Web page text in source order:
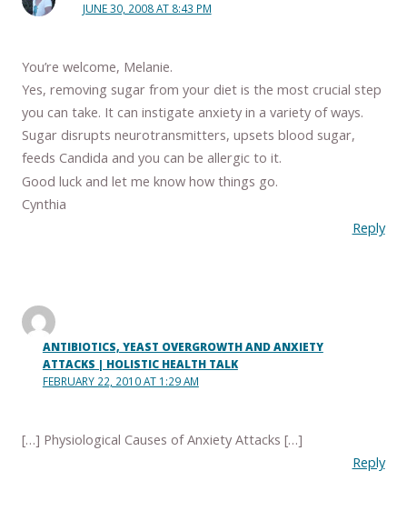
JUNE 30, 2008 AT 8:43 PM
You’re welcome, Melanie.
Yes, removing sugar from your diet is the most crucial step
you can take. It can instigate anxiety in a variety of ways.
Sugar disrupts neurotransmitters, upsets blood sugar,
feeds Candida and you can be allergic to it.
Good luck and let me know how things go.
Cynthia
Reply
ANTIBIOTICS, YEAST OVERGROWTH AND ANXIETY
ATTACKS | HOLISTIC HEALTH TALK
FEBRUARY 22, 2010 AT 1:29 AM
[…] Physiological Causes of Anxiety Attacks […]
Reply